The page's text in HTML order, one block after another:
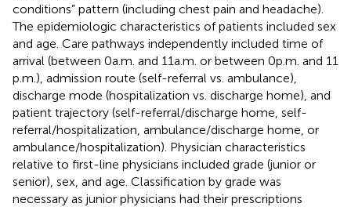
conditions” pattern (including chest pain and headache).
The epidemiologic characteristics of patients included sex
and age. Care pathways independently included time of
arrival (between 0 a.m. and 11 a.m. or between 0 p.m. and 11
p.m.), admission route (self-referral vs. ambulance),
discharge mode (hospitalization vs. discharge home), and
patient trajectory (self-referral/discharge home, self-
referral/hospitalization, ambulance/discharge home, or
ambulance/hospitalization). Physician characteristics
relative to first-line physicians included grade (junior or
senior), sex, and age. Classification by grade was
necessary as junior physicians had their prescriptions